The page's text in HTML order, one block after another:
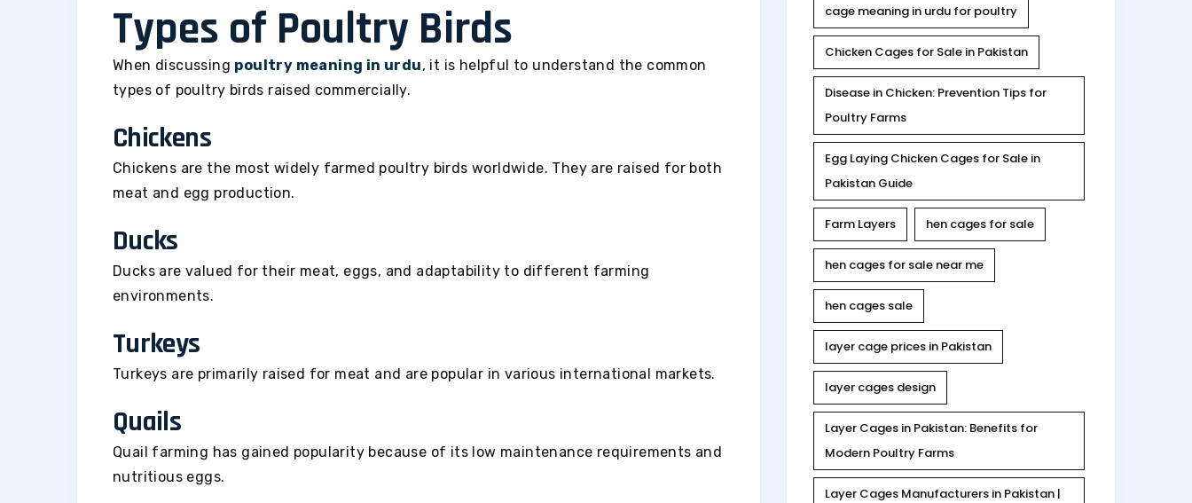
Types of Poultry Birds
When discussing poultry meaning in urdu, it is helpful to understand the common
types of poultry birds raised commercially.
Chickens
Chickens are the most widely farmed poultry birds worldwide. They are raised for both
meat and egg production.
Ducks
Ducks are valued for their meat, eggs, and adaptability to different farming
environments.
Turkeys
Turkeys are primarily raised for meat and are popular in various international markets.
Quails
Quail farming has gained popularity because of its low maintenance requirements and
nutritious eggs.
cage meaning in urdu for poultry
Chicken Cages for Sale in Pakistan
Disease in Chicken: Prevention Tips for
Poultry Farms
Egg Laying Chicken Cages for Sale in
Pakistan Guide
Farm Layers hen cages for sale
hen cages for sale near me
hen cages sale
layer cage prices in Pakistan
layer cages design
Layer Cages in Pakistan: Benefits for
Modern Poultry Farms
Layer Cages Manufacturers in Pakistan |